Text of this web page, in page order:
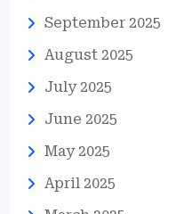
September 2025
August 2025
July 2025
June 2025
May 2025
April 2025